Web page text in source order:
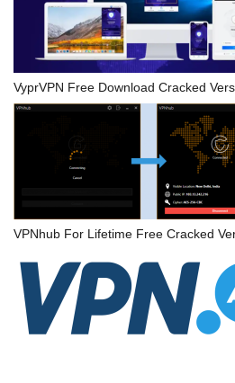
VyprVPN Free Download Cracked
VPNhub For Lifetime Free Cracked